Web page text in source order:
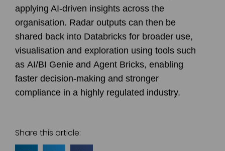
applying AI-driven insights across the
organisation. Radar outputs can then be
shared back into Databricks for broader use,
visualisation and exploration using tools such
as AI/BI Genie and Agent Bricks, enabling
faster decision-making and stronger
compliance in a highly regulated industry.
Share this article: